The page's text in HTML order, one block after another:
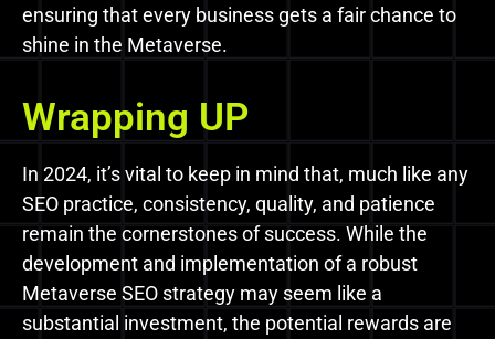
ensuring that every business gets a fair chance to
shine in the Metaverse.
Wrapping UP
In 2024, it’s vital to keep in mind that, much like any
SEO practice, consistency, quality, and patience
remain the cornerstones of success. While the
development and implementation of a robust
Metaverse SEO strategy may seem like a
substantial investment, the potential rewards are